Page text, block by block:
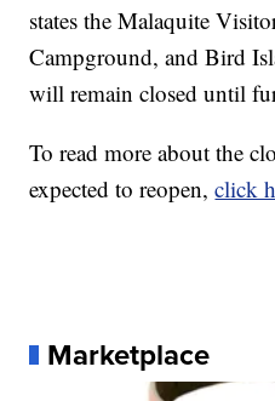
states the Malaquite
Campground, and Bird
will remain closed until
To read more about the
expected to reopen,click
Marketplace